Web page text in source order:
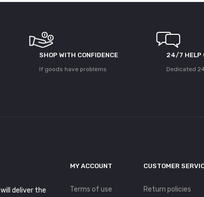
SHOP WITH CONFIDENCE
If goods have problems
24/7 HELP
Dedicated
will deliver the
MY ACCOUNT
Terms of use
CUSTOMER
Return policies